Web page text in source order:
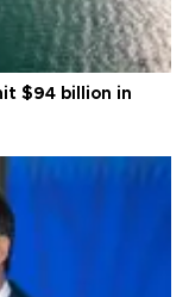
$94 billion in